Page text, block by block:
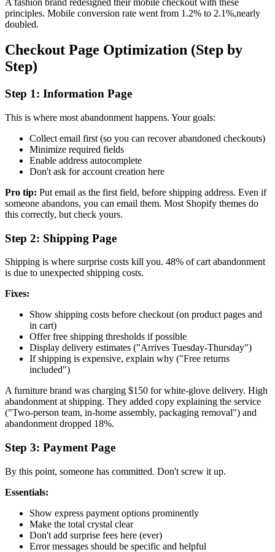
principles. Mobile conversion rate went from 1.2% to 2.1%,nearly
doubled.
Checkout Page Optimization (Step by
Step)
Step 1: Information Page
This is where most abandonment happens. Your goals:
Collect email first (so you can recover abandoned checkouts)
Minimize required fields
Enable address autocomplete
Don't ask for account creation here
Pro tip: Put email as the first field, before shipping address. Even if
someone abandons, you can email them. Most Shopify themes do
this correctly, but check yours.
Step 2: Shipping Page
Shipping is where surprise costs kill you. 48% of cart abandonment
is due to unexpected shipping costs.
Fixes:
Show shipping costs before checkout (on product pages and
in cart)
Offer free shipping thresholds if possible
Display delivery estimates ("Arrives Tuesday-Thursday")
If shipping is expensive, explain why ("Free returns
included")
A furniture brand was charging $150 for white-glove delivery. High
abandonment at shipping. They added copy explaining the service
("Two-person team, in-home assembly, packaging removal") and
abandonment dropped 18%.
Step 3: Payment Page
By this point, someone has committed. Don't screw it up.
Essentials:
Show express payment options prominently
Make the total crystal clear
Don't add surprise fees here (ever)
Error messages should be specific and helpful